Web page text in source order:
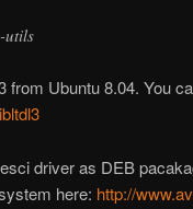
utils
from Ubuntu 8.04. You
driver as DEB
here: http://